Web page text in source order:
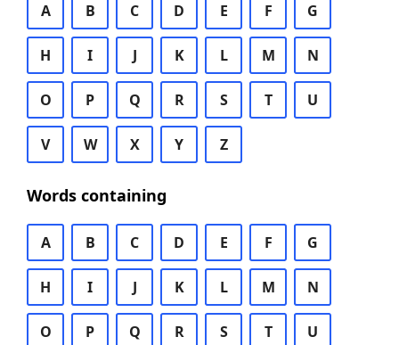
A B C D E F G
H I J K L M N
O P Q R S T U
V W X Y Z
Words containing
A B C D E F G
H I J K L M N
O P Q R S T U